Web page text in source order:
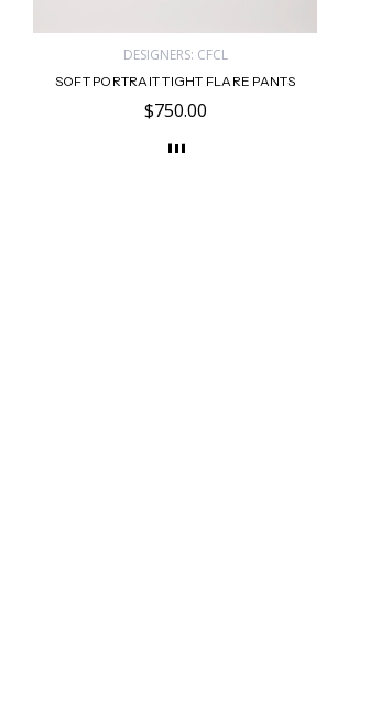
DESIGNERS: CFCL
SOFT PORTRAIT TIGHT FLARE PANTS
$750.00